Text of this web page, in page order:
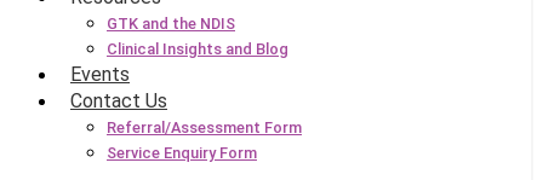
GTK and the NDIS
Clinical Insights and Blog
Events
Contact Us
Referral/Assessment Form
Service Enquiry Form